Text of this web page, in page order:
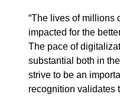
“The lives of millions
impacted for the
The pace of
substantial both in
strive to be an
recognition validates